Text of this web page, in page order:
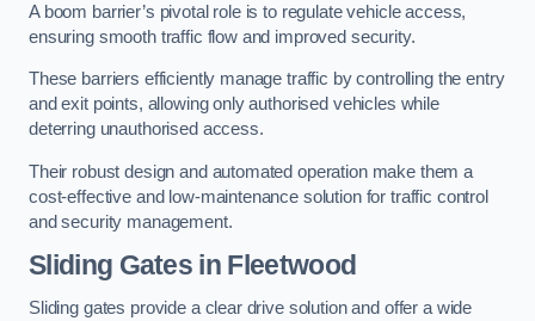
A boom barrier’s pivotal role is to regulate vehicle access,
ensuring smooth traffic flow and improved security.
These barriers efficiently manage traffic by controlling the entry
and exit points, allowing only authorised vehicles while
deterring unauthorised access.
Their robust design and automated operation make them a
cost-effective and low-maintenance solution for traffic control
and security management.
Sliding Gates in Fleetwood
Sliding gates provide a clear drive solution and offer a wide